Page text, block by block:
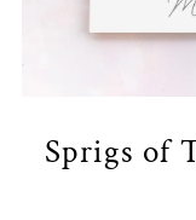
Sprigs of